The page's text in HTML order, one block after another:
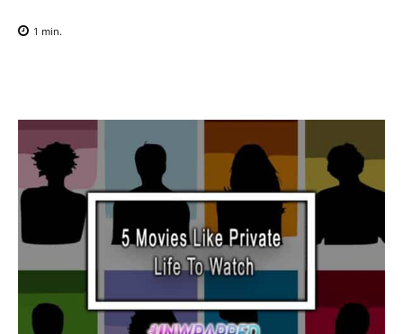
1 min.